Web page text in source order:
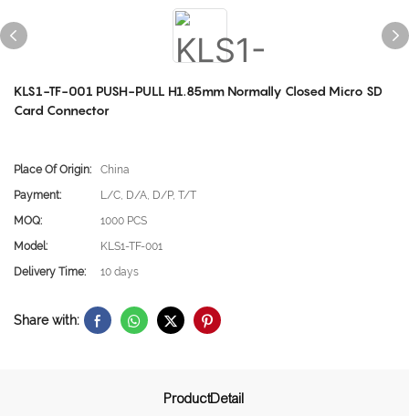
KLS1-TF-001 PUSH-PULL H1.85mm Normally Closed Micro SD
Card Connector
Place Of Origin:
China
Payment:
L/C, D/A, D/P, T/T
MOQ:
1000 PCS
Model:
KLS1-TF-001
Delivery Time:
10 days
Share with:
ProductDetail